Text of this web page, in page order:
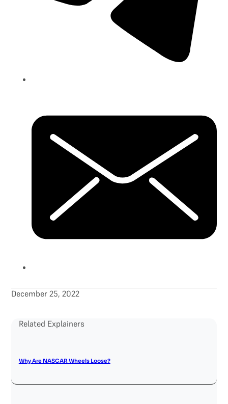
December 25, 2022
Related Explainers
Why Are NASCAR Wheels Loose?